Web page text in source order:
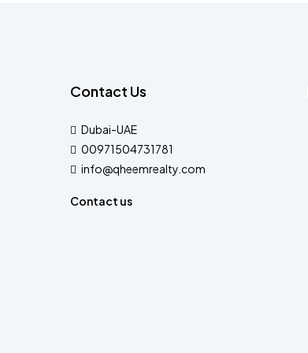
Contact Us
Dubai-UAE
00971504731781
info@qheemrealty.com
Contact us